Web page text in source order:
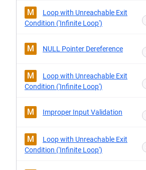
M
Loop with Unreachable Exit
Condition ('Infinite Loop')
M NULL Pointer Dereference
M
Loop with Unreachable Exit
Condition ('Infinite Loop')
M Improper Input Validation
M
Loop with Unreachable Exit
Condition ('Infinite Loop')